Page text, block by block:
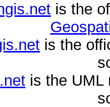
is the
is the
is the UML